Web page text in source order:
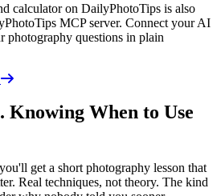
calculator on DailyPhotoTips is also
MCP server. Connect your AI
photography questions in plain
Knowing When to Use
get a short photography lesson that
Real techniques, not theory. The kind